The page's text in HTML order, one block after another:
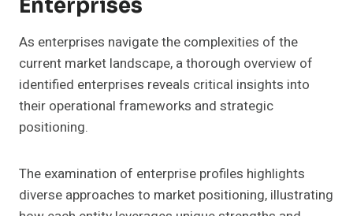
Enterprises
As enterprises navigate the complexities of the
current market landscape, a thorough overview of
identified enterprises reveals critical insights into
their operational frameworks and strategic
positioning.
The examination of enterprise profiles highlights
diverse approaches to market positioning, illustrating